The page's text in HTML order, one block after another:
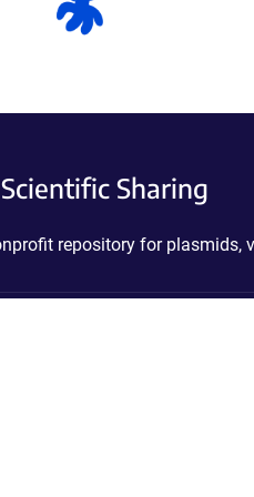
Sharing
repository for plasmids,